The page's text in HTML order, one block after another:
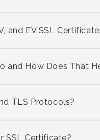
and EV SSL
and How Does That
TLS Protocols?
SSL Certificate?